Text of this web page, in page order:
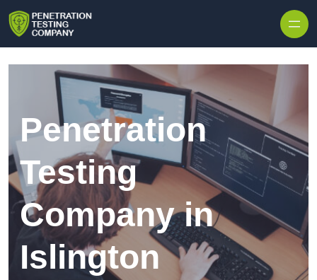
Penetration
Testing
Company in
Islington